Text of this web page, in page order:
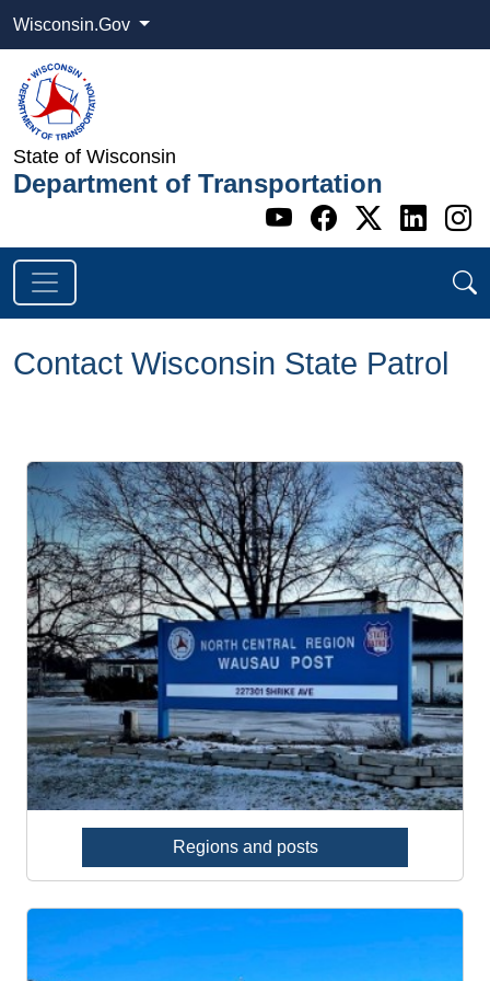
Wisconsin.Gov
State of Wisconsin
Department of Transportation
Go to WI
Go to WI
Go to
Go
Contact Wisconsin State Patrol
Regions and posts